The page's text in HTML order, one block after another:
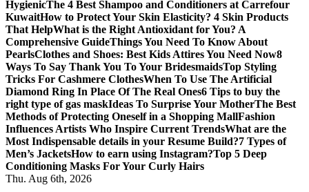
HygienicThe 4 Best Shampoo and Conditioners at Carrefour
KuwaitHow to Protect Your Skin Elasticity? 4 Skin Products
That HelpWhat is the Right Antioxidant for You? A
Comprehensive GuideThings You Need To Know About
PearlsClothes and Shoes: Best Kids Attires You Need Now8
Ways To Say Thank You To Your BridesmaidsTop Styling
Tricks For Cashmere ClothesWhen To Use The Artificial
Diamond Ring In Place Of The Real Ones6 Tips to buy the
right type of gas maskIdeas To Surprise Your MotherThe Best
Methods of Protecting Oneself in a Shopping MallFashion
Influences Artists Who Inspire Current TrendsWhat are the
Most Indispensable details in your Resume Build?7 Types of
Men’s JacketsHow to earn using Instagram?Top 5 Deep
Conditioning Masks For Your Curly Hairs
Thu. Aug 6th, 2026